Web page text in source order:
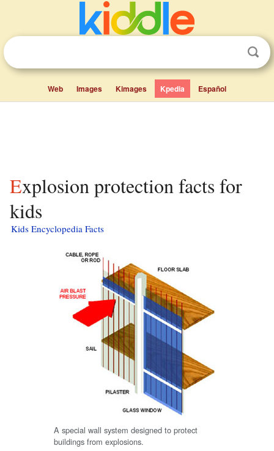
Web Images Kimages Kpedia Español
Explosion protection facts for
kids
Kids Encyclopedia Facts
A special wall system designed to protect
buildings from explosions.